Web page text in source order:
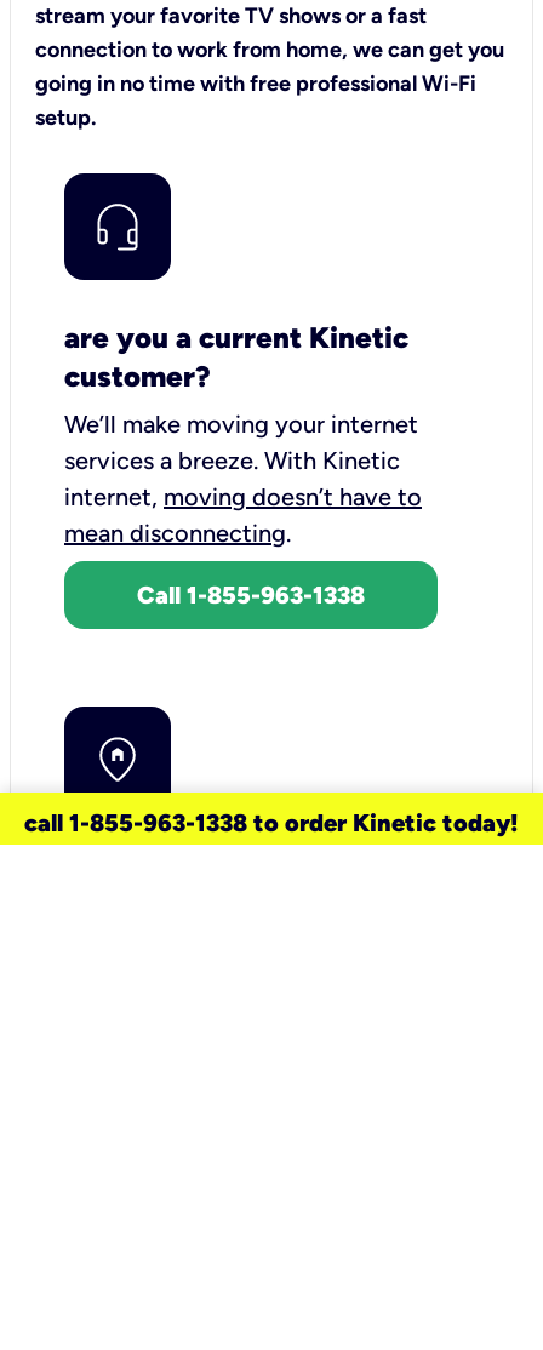
stream your favorite TV shows or a fast
connection to work from home, we can get you
going in no time with free professional Wi-Fi
setup.
are you a current Kinetic
customer?
We’ll make moving your internet
services a breeze. With Kinetic
internet, moving doesn’t have to
mean disconnecting.
Call 1-855-963-1338
call 1-855-963-1338 to order Kinetic today!